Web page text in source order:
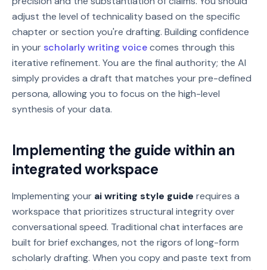
adjust the level of technicality based on the specific
chapter or section you're drafting. Building confidence
in yourscholarly writing voicecomes through this
iterative refinement. You are the final authority; the AI
simply provides a draft that matches your pre-defined
persona, allowing you to focus on the high-level
synthesis of your data.
Implementing the guide within an
integrated workspace
Implementing your ai writing style guide requires a
workspace that prioritizes structural integrity over
conversational speed. Traditional chat interfaces are
built for brief exchanges, not the rigors of long-form
scholarly drafting. When you copy and paste text from